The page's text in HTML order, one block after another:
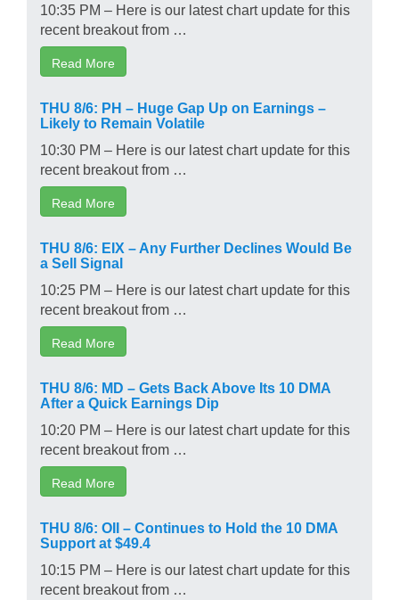
10:35 PM – Here is our latest chart update for this
recent breakout from …
Read More
THU 8/6: PH – Huge Gap Up on Earnings –
Likely to Remain Volatile
10:30 PM – Here is our latest chart update for this
recent breakout from …
Read More
THU 8/6: EIX – Any Further Declines Would Be
a Sell Signal
10:25 PM – Here is our latest chart update for this
recent breakout from …
Read More
THU 8/6: MD – Gets Back Above Its 10 DMA
After a Quick Earnings Dip
10:20 PM – Here is our latest chart update for this
recent breakout from …
Read More
THU 8/6: OII – Continues to Hold the 10 DMA
Support at $49.4
10:15 PM – Here is our latest chart update for this
recent breakout from …